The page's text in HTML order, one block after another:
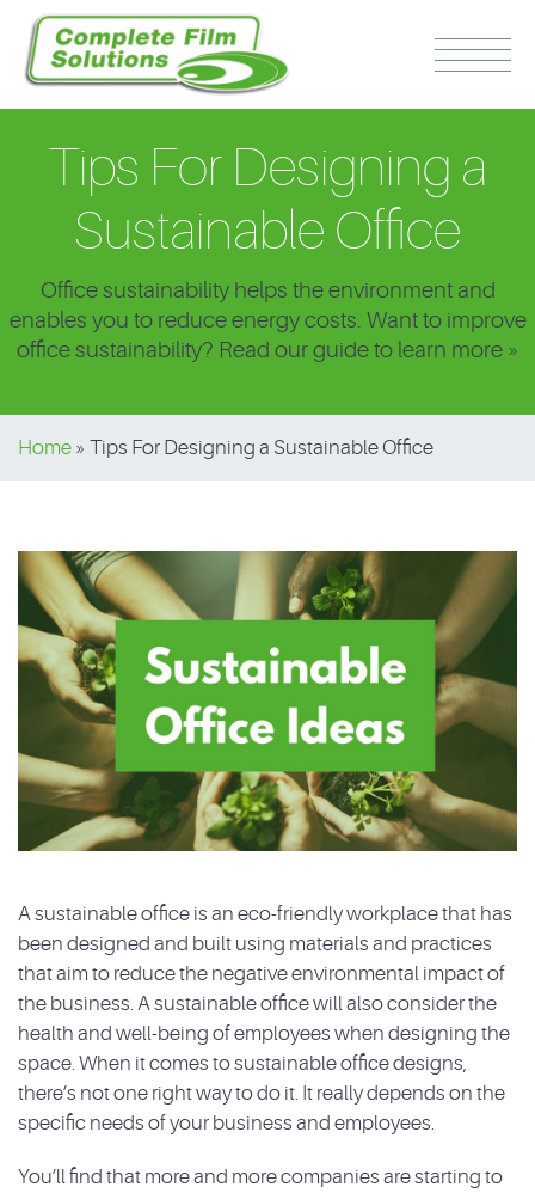
PH: 0417 510 316
Tips For Designing a
Sustainable Office
Office sustainability helps the environment and
enables you to reduce energy costs. Want to improve
office sustainability? Read our guide to learn more »
Home » Tips For Designing a Sustainable Office
A sustainable office is an eco-friendly workplace that has
been designed and built using materials and practices
that aim to reduce the negative environmental impact of
the business. A sustainable office will also consider the
health and well-being of employees when designing the
space. When it comes to sustainable office designs,
there’s not one right way to do it. It really depends on the
specific needs of your business and employees.
You’ll find that more and more companies are starting to